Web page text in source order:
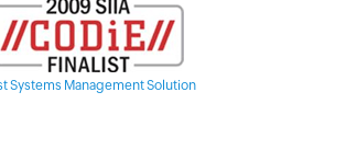
Systems Management Solution